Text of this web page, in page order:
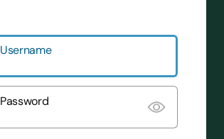
Username
Password